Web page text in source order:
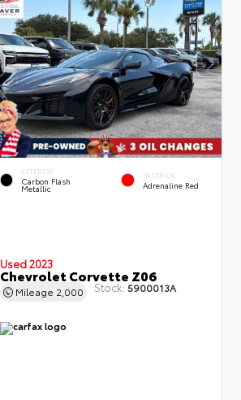
EXTERIOR
Carbon Flash
Metallic
INTERIOR
Adrenaline Red
Used 2023
Chevrolet Corvette Z06
Mileage 2,000 Stock: 5900013A